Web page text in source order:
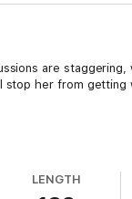
are
her from getting
LENGTH